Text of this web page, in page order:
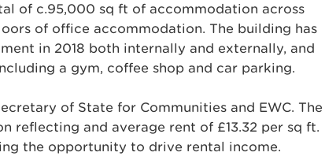
of c.95,000 sq ft of accommodation across
of office accommodation. The building has
in 2018 both internally and externally, and
a gym, coffee shop and car parking.
of State for Communities and EWC. The
reflecting and average rent of £13.32 per sq ft.
the opportunity to drive rental income.